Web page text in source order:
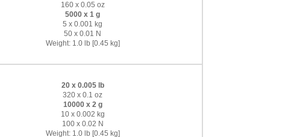
160 x 0.05 oz
5000 x 1 g
5 x 0.001 kg
50 x 0.01 N
Weight: 1.0 lb [0.45 kg]
20 x 0.005 lb
320 x 0.1 oz
10000 x 2 g
10 x 0.002 kg
100 x 0.02 N
Weight: 1.0 lb [0.45 kg]